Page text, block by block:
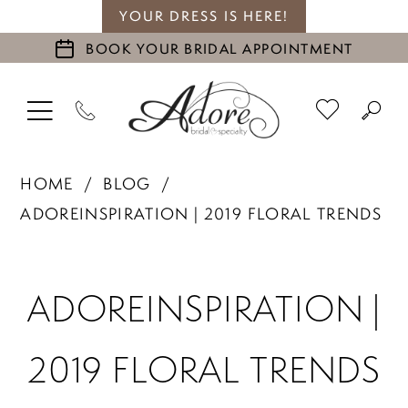
YOUR DRESS IS HERE!
BOOK YOUR BRIDAL APPOINTMENT
HOME
BLOG
ADOREINSPIRATION | 2019 FLORAL TRENDS
2019
ADOREINSPIRATION |
2019 FLORAL TRENDS